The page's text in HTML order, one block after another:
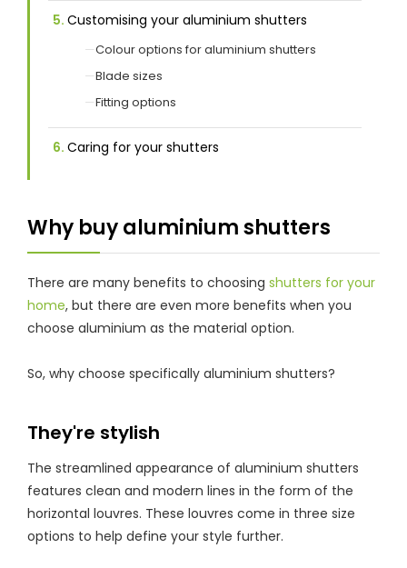
Customising your aluminium shutters
Colour options for aluminium shutters
Blade sizes
Fitting options
Caring for your shutters
Why buy aluminium shutters
There are many benefits to choosing shutters for your
home, but there are even more benefits when you
choose aluminium as the material option.
So, why choose specifically aluminium shutters?
They're stylish
The streamlined appearance of aluminium shutters
features clean and modern lines in the form of the
horizontal louvres. These louvres come in three size
options to help define your style further.